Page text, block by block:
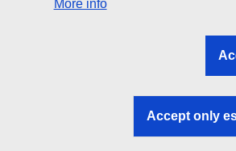
Search all EU institutions and bodies
EU institutions
More info
Accept only